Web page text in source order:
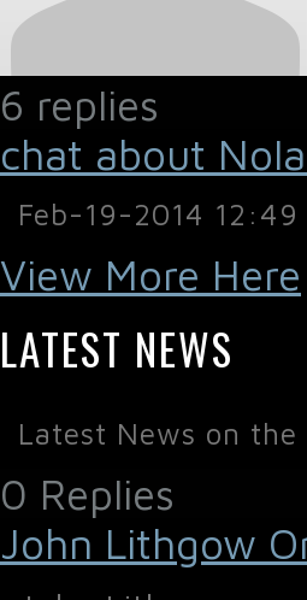
6 replies
chat about
Feb-19-2014 12:49
View More Here
LATEST NEWS
Latest News on
0 Replies
John Lithgow